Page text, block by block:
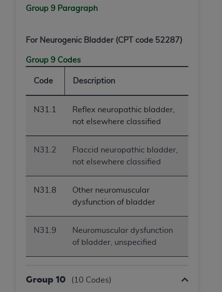
Group 9 Paragraph
For Neurogenic Bladder (CPT code 52287)
Group 9 Codes
Code Description
N31.1
Reflex neuropathic bladder,
not elsewhere classified
N31.2
Flaccid neuropathic bladder,
not elsewhere classified
N31.8
Other neuromuscular
dysfunction of bladder
N31.9
Neuromuscular dysfunction
of bladder, unspecified
Group 10 (10 Codes)